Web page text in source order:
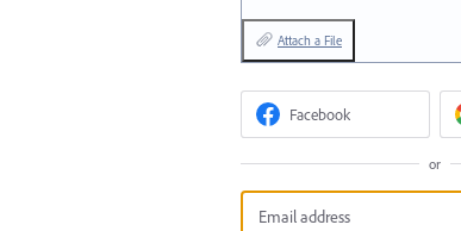
Attach a File
Facebook
or